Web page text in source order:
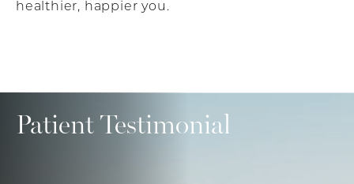
healthier, happier you.
Patient Testimonial